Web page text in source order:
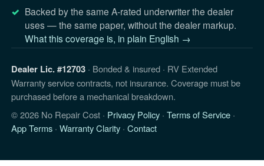
Backed by the same A-rated underwriter the dealer
uses — the same paper, without the dealer markup.
What this coverage is, in plain English →
Dealer Lic. #12703 · Bonded & insured · RV Extended
Warranty service contracts, not insurance. Coverage must be
purchased before a mechanical breakdown.
© 2026 No Repair Cost · Privacy Policy ·Terms of Service ·
App Terms ·Warranty Clarity ·Contact